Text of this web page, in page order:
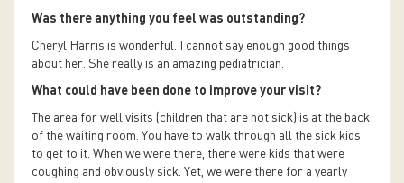
Was there anything you feel was outstanding?
Cheryl Harris is wonderful. I cannot say enough good things
about her. She really is an amazing pediatrician.
What could have been done to improve your visit?
The area for well visits (children that are not sick) is at the back
of the waiting room. You have to walk through all the sick kids
to get to it. When we were there, there were kids that were
coughing and obviously sick. Yet, we were there for a yearly